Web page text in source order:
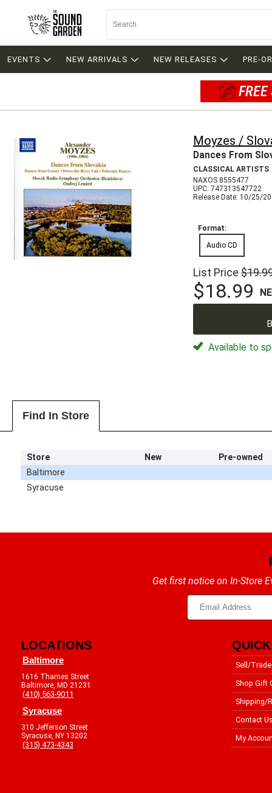
EVENTS NEW ARRIVALS NEW RELEASES PRE-
Moyzes /
Dances From
CLASSICAL ARTISTS
NAXOS 8555477
UPC: 747313547722
Release Date: 10/25/
Format:
Audio CD
List Price
$18.99
Available to
Find In Store
Store New
Pre-owned
Baltimore
Syracuse
Get first notice on In-Store
LOCATIONS
Baltimore
1616 Thames Street
Baltimore, MD 21231
(410) 563-9011
Syracuse
310 Jefferson Street
Syracuse, NY 13202
(315) 473-4343
Sell/Trade
Shop Gift
Shipping/
Contact
My